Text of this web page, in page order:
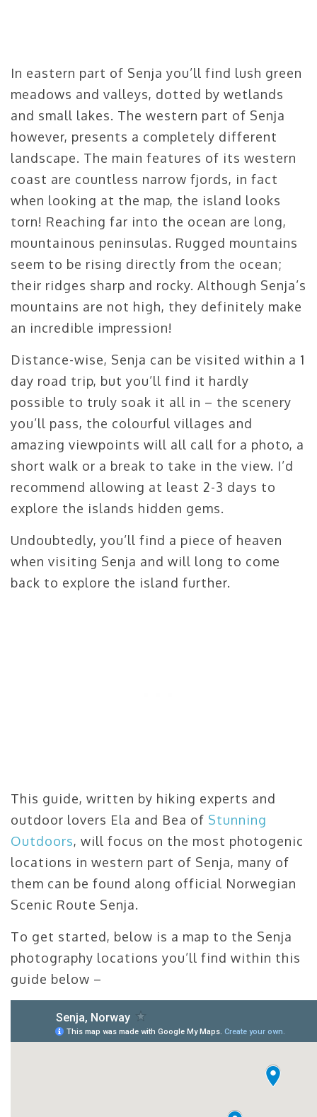
In eastern part of Senja you’ll find lush green
meadows and valleys, dotted by wetlands
and small lakes. The western part of Senja
however, presents a completely different
landscape. The main features of its western
coast are countless narrow fjords, in fact
when looking at the map, the island looks
torn! Reaching far into the ocean are long,
mountainous peninsulas. Rugged mountains
seem to be rising directly from the ocean;
their ridges sharp and rocky. Although Senja’s
mountains are not high, they definitely make
an incredible impression!
Distance-wise, Senja can be visited within a 1
day road trip, but you’ll find it hardly
possible to truly soak it all in – the scenery
you’ll pass, the colourful villages and
amazing viewpoints will all call for a photo, a
short walk or a break to take in the view. I’d
recommend allowing at least 2-3 days to
explore the islands hidden gems.
Undoubtedly, you’ll find a piece of heaven
when visiting Senja and will long to come
back to explore the island further.
This guide, written by hiking experts and
outdoor lovers Ela and Bea of Stunning
Outdoors, will focus on the most photogenic
locations in western part of Senja, many of
them can be found along official Norwegian
Scenic Route Senja.
To get started, below is a map to the Senja
photography locations you’ll find within this
guide below –